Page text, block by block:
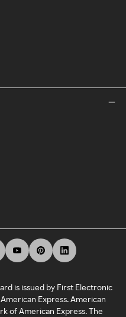
is issued by First Electronic
Express. American
of American Express. The